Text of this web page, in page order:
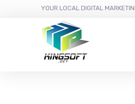
YOUR LOCAL DIGITAL